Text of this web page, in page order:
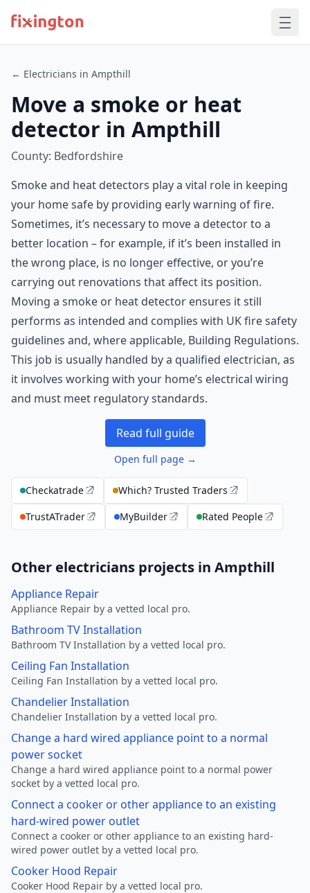
← Electricians in Ampthill
Move a smoke or heat
detector in Ampthill
County: Bedfordshire
Smoke and heat detectors play a vital role in keeping
your home safe by providing early warning of fire.
Sometimes, it’s necessary to move a detector to a
better location – for example, if it’s been installed in
the wrong place, is no longer effective, or you’re
carrying out renovations that affect its position.
Moving a smoke or heat detector ensures it still
performs as intended and complies with UK fire safety
guidelines and, where applicable, Building Regulations.
This job is usually handled by a qualified electrician, as
it involves working with your home’s electrical wiring
and must meet regulatory standards.
Read full guide
Open full page →
Checkatrade
Which? Trusted Traders
TrustATrader
MyBuilder Rated People
Other electricians projects in Ampthill
Appliance Repair
Appliance Repair by a vetted local pro.
Bathroom TV Installation
Bathroom TV Installation by a vetted local pro.
Ceiling Fan Installation
Ceiling Fan Installation by a vetted local pro.
Chandelier Installation
Chandelier Installation by a vetted local pro.
Change a hard wired appliance point to a normal
power socket
Change a hard wired appliance point to a normal power
socket by a vetted local pro.
Connect a cooker or other appliance to an existing
hard-wired power outlet
Connect a cooker or other appliance to an existing hard-
wired power outlet by a vetted local pro.
Cooker Hood Repair
Cooker Hood Repair by a vetted local pro.